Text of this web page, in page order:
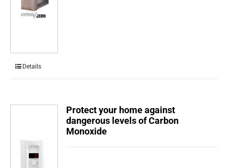
Details
Protect your home against
dangerous levels of Carbon
Monoxide